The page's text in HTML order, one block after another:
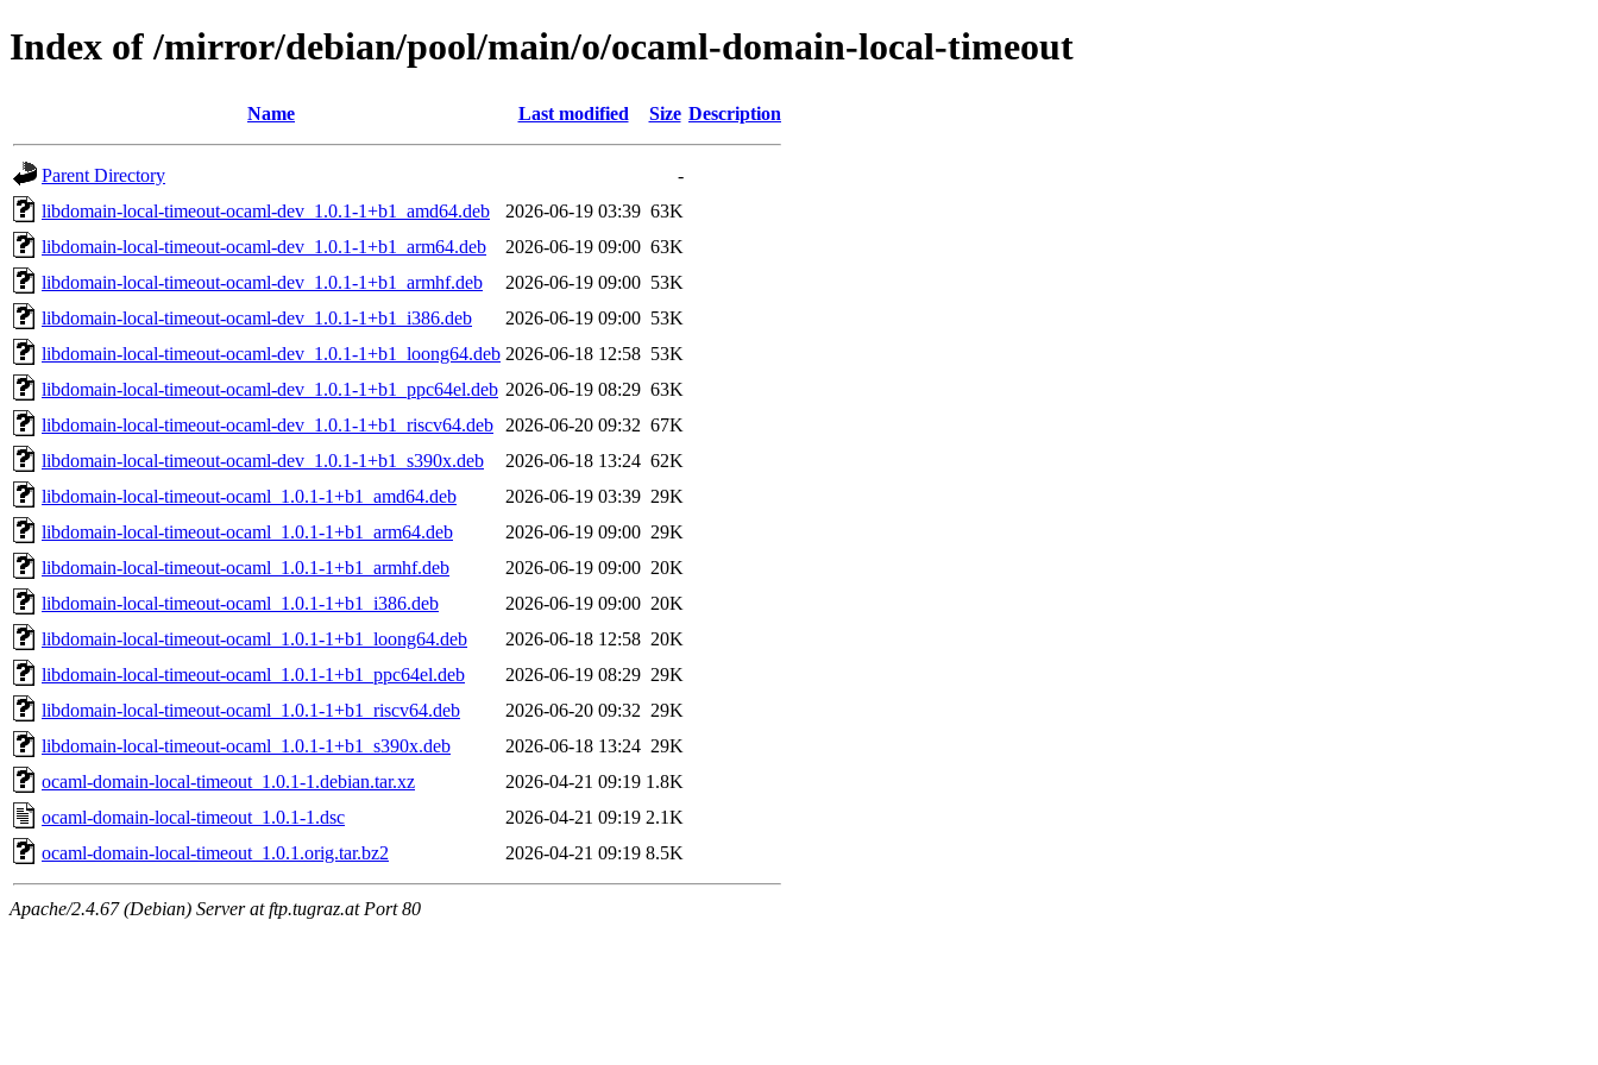
Index of /mirror/debian/pool/main/o/ocaml-domain-local-timeout
Name Last modified Size Description
Parent Directory
-
libdomain-local-timeout-ocaml-dev_1.0.1-1+b1_amd64.deb
2026-06-19 03:39 63K
libdomain-local-timeout-ocaml-dev_1.0.1-1+b1_arm64.deb
2026-06-19 09:00 63K
libdomain-local-timeout-ocaml-dev_1.0.1-1+b1_armhf.deb
2026-06-19 09:00 53K
libdomain-local-timeout-ocaml-dev_1.0.1-1+b1_i386.deb
2026-06-19 09:00 53K
libdomain-local-timeout-ocaml-dev_1.0.1-1+b1_loong64.deb 2026-06-18 12:58 53K
libdomain-local-timeout-ocaml-dev_1.0.1-1+b1_ppc64el.deb 2026-06-19 08:29 63K
libdomain-local-timeout-ocaml-dev_1.0.1-1+b1_riscv64.deb
2026-06-20 09:32 67K
libdomain-local-timeout-ocaml-dev_1.0.1-1+b1_s390x.deb
2026-06-18 13:24 62K
libdomain-local-timeout-ocaml_1.0.1-1+b1_amd64.deb
2026-06-19 03:39 29K
libdomain-local-timeout-ocaml_1.0.1-1+b1_arm64.deb
2026-06-19 09:00 29K
libdomain-local-timeout-ocaml_1.0.1-1+b1_armhf.deb
2026-06-19 09:00 20K
libdomain-local-timeout-ocaml_1.0.1-1+b1_i386.deb
2026-06-19 09:00 20K
libdomain-local-timeout-ocaml_1.0.1-1+b1_loong64.deb
2026-06-18 12:58 20K
libdomain-local-timeout-ocaml_1.0.1-1+b1_ppc64el.deb
2026-06-19 08:29 29K
libdomain-local-timeout-ocaml_1.0.1-1+b1_riscv64.deb
2026-06-20 09:32 29K
libdomain-local-timeout-ocaml_1.0.1-1+b1_s390x.deb
2026-06-18 13:24 29K
ocaml-domain-local-timeout_1.0.1-1.debian.tar.xz
2026-04-21 09:19 1.8K
ocaml-domain-local-timeout_1.0.1-1.dsc
2026-04-21 09:19 2.1K
ocaml-domain-local-timeout_1.0.1.orig.tar.bz2
2026-04-21 09:19 8.5K
Apache/2.4.67 (Debian) Server at ftp.tugraz.at Port 80